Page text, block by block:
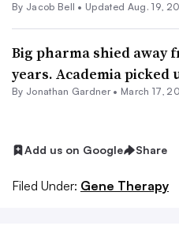
By Jacob Bell • Updated Aug. 19,
Big pharma shied away
years. Academia picked
By Jonathan Gardner• March 17,
Add us on Google Share
Filed Under: Gene Therapy